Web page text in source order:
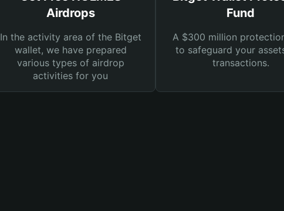
Airdrops
In the activity area of the Bitget
wallet, we have prepared
various types of airdrop
activities for you
Fund
A $300 million
to safeguard your
transactions.